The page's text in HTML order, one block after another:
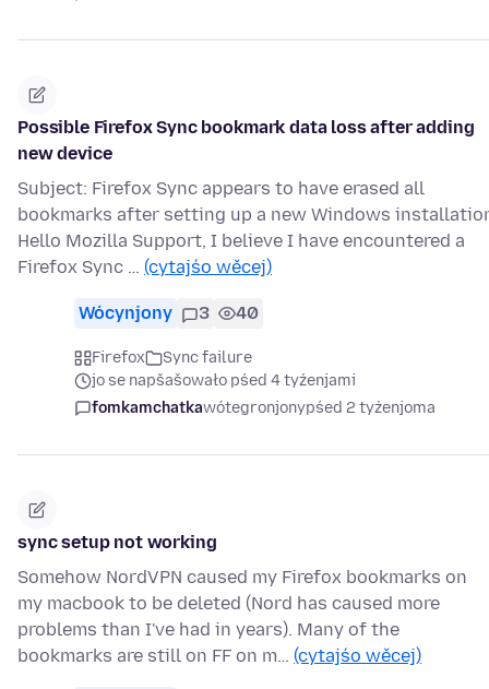
Possible Firefox Sync bookmark data loss after adding
new device
Subject: Firefox Sync appears to have erased all
bookmarks after setting up a new Windows
Hello Mozilla Support, I believe I have encountered a
Firefox Sync … (cytajśo wěcej)
Wócynjony 3 40
Firefox
Sync failure
jo se napšašowało pśed 4 tyźenjami
fomkamchatkawótegronjonypśed 2 tyźenjoma
sync setup not working
Somehow NordVPN caused my Firefox bookmarks on
my macbook to be deleted (Nord has caused more
problems than I've had in years). Many of the
bookmarks are still on FF on m… (cytajśo wěcej)